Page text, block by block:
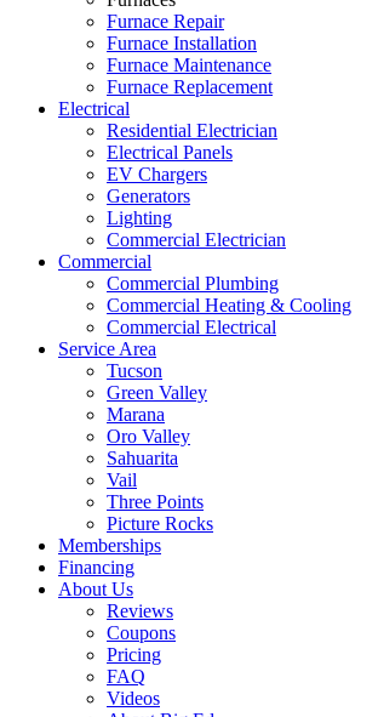
Furnace Repair
Furnace Installation
Furnace Maintenance
Furnace Replacement
Electrical
Residential Electrician
Electrical Panels
EV Chargers
Generators
Lighting
Commercial Electrician
Commercial
Commercial Plumbing
Commercial Heating & Cooling
Commercial Electrical
Service Area
Tucson
Green Valley
Marana
Oro Valley
Sahuarita
Vail
Three Points
Picture Rocks
Memberships
Financing
About Us
Reviews
Coupons
Pricing
FAQ
Videos